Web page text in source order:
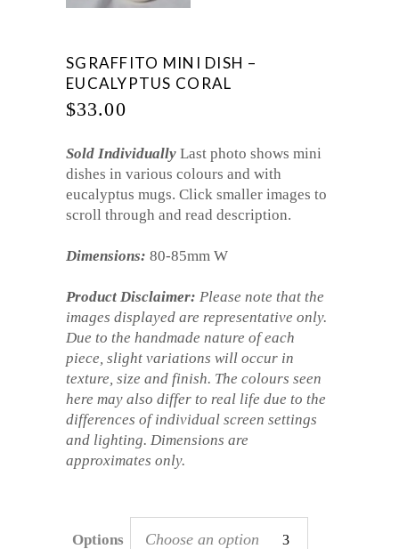
SGRAFFITO MINI DISH –
EUCALYPTUS CORAL
$33.00
Sold Individually Last photo shows mini
dishes in various colours and with
eucalyptus mugs. Click smaller images to
scroll through and read description.
Dimensions: 80-85mm W
Product Disclaimer: Please note that the
images displayed are representative only.
Due to the handmade nature of each
piece, slight variations will occur in
texture, size and finish. The colours seen
here may also differ to real life due to the
differences of individual screen settings
and lighting. Dimensions are
approximates only.
Options Choose an option